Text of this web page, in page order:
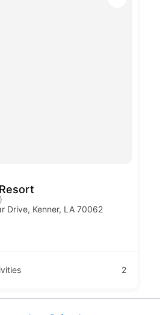
Drive, Kenner, LA 70062
2